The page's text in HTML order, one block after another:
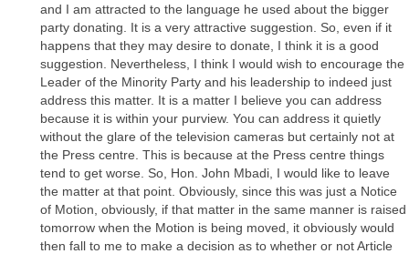
and I am attracted to the language he used about the bigger
party donating. It is a very attractive suggestion. So, even if it
happens that they may desire to donate, I think it is a good
suggestion. Nevertheless, I think I would wish to encourage the
Leader of the Minority Party and his leadership to indeed just
address this matter. It is a matter I believe you can address
because it is within your purview. You can address it quietly
without the glare of the television cameras but certainly not at
the Press centre. This is because at the Press centre things
tend to get worse. So, Hon. John Mbadi, I would like to leave
the matter at that point. Obviously, since this was just a Notice
of Motion, obviously, if that matter in the same manner is raised
tomorrow when the Motion is being moved, it obviously would
then fall to me to make a decision as to whether or not Article